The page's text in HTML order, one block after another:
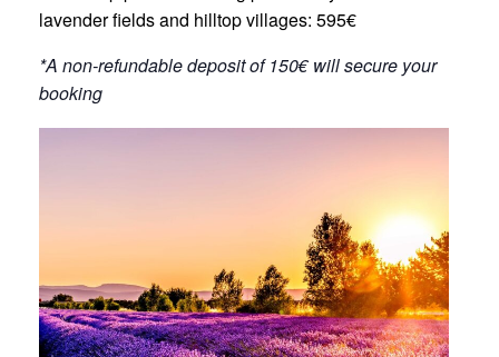
lavender fields and hilltop villages: 595€
*A non-refundable deposit of 150€ will secure your
booking